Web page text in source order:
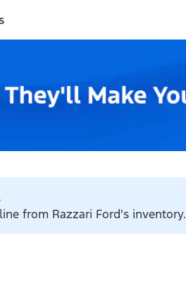
from Razzari Ford's inventory.